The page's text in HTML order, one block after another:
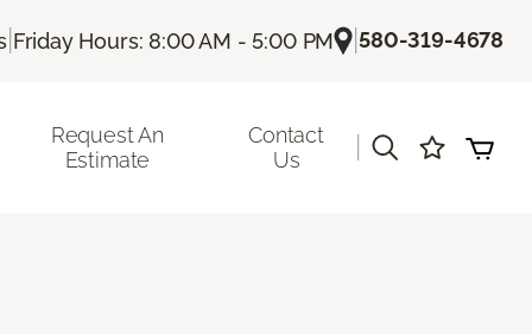
| Friday Hours: 8:00 AM - 5:00 PM |580-319-4678
Request An
Estimate
Contact
Us